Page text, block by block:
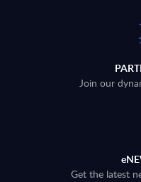
Join our
Get the latest